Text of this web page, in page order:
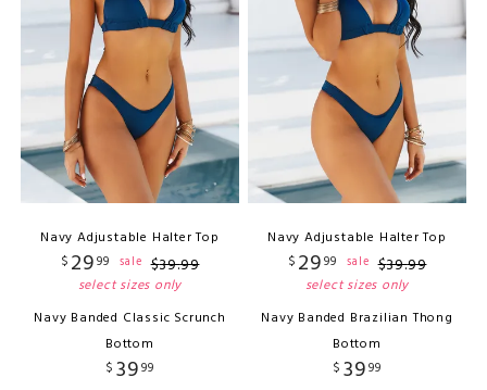
Navy Adjustable Halter Top
$ 2999 sale $39.99
select sizes only
Navy Banded Classic Scrunch
Bottom
$ 3999
Navy Adjustable Halter Top
$ 2999 sale $39.99
select sizes only
Navy Banded Brazilian Thong
Bottom
$ 3999